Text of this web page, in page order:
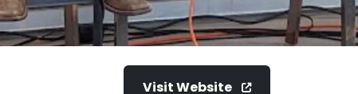
Visit Website